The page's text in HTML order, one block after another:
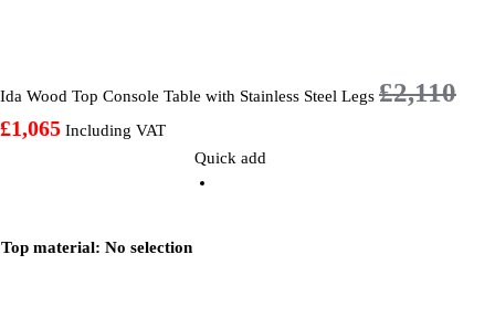
Ida Wood Top Console Table with Stainless Steel Legs £2,110
£1,065 Including VAT
Top material: No selection
Quick add